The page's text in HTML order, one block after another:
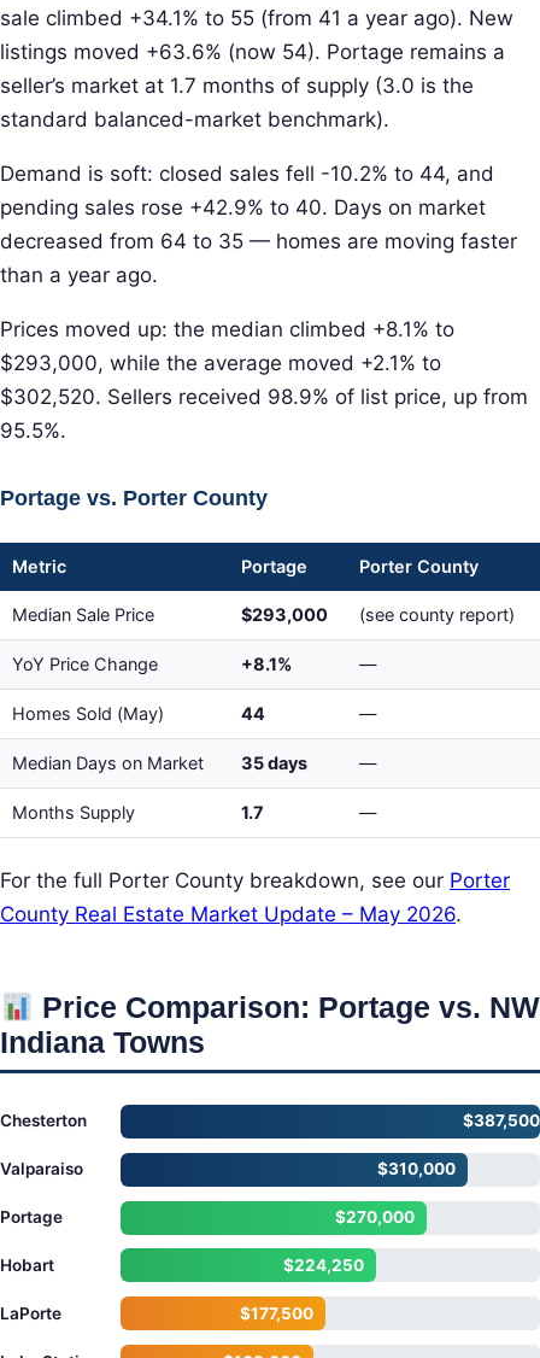
sale climbed +34.1% to 55 (from 41 a year ago). New
listings moved +63.6% (now 54). Portage remains a
seller’s market at 1.7 months of supply (3.0 is the
standard balanced-market benchmark).
Demand is soft: closed sales fell -10.2% to 44, and
pending sales rose +42.9% to 40. Days on market
decreased from 64 to 35 — homes are moving faster
than a year ago.
Prices moved up: the median climbed +8.1% to
$293,000, while the average moved +2.1% to
$302,520. Sellers received 98.9% of list price, up from
95.5%.
Portage vs. Porter County
Metric Portage Porter County
Median Sale Price $293,000 (see county report)
YoY Price Change +8.1% —
Homes Sold (May) 44 —
Median Days on Market 35 days —
Months Supply 1.7 —
For the full Porter County breakdown, see our Porter
County Real Estate Market Update – May 2026.
Price Comparison: Portage vs. NW
Indiana Towns
Chesterton $387,500
Valparaiso $310,000
Portage $270,000
Hobart $224,250
LaPorte $177,500